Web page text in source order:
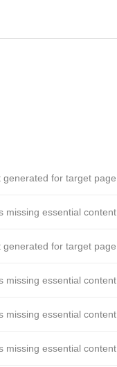
generated for target page
missing essential content
generated for target page
missing essential content
missing essential content
missing essential content